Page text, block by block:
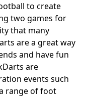
to create
two games for
that many
are a great way
and have fun
are
events such
range of foot